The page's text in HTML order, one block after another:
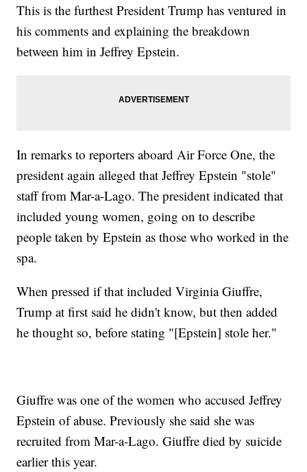
This is the furthest President Trump has ventured in
his comments and explaining the breakdown
between him in Jeffrey Epstein.
In remarks to reporters aboard Air Force One, the
president again alleged that Jeffrey Epstein "stole"
staff from Mar-a-Lago. The president indicated that
included young women, going on to describe
people taken by Epstein as those who worked in the
spa.
When pressed if that included Virginia Giuffre,
Trump at first said he didn't know, but then added
he thought so, before stating "[Epstein] stole her."
Giuffre was one of the women who accused Jeffrey
Epstein of abuse. Previously she said she was
recruited from Mar-a-Lago. Giuffre died by suicide
earlier this year.